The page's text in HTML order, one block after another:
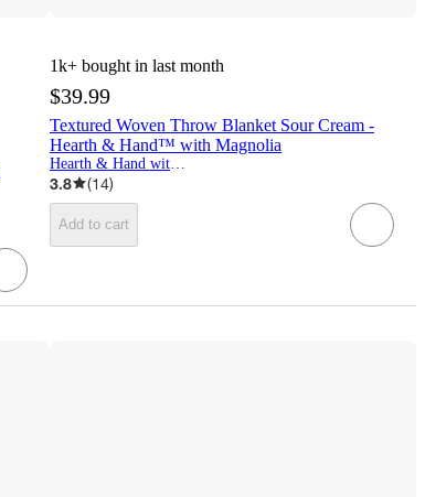
1k+ bought in last month
$39.99
Textured Woven Throw Blanket Sour Cream -
Hearth & Hand™ with Magnolia
3.8 (14)
Add to cart